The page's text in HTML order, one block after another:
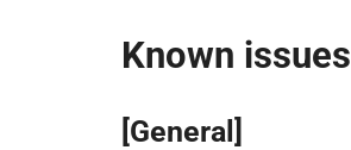
Known issues
[General]